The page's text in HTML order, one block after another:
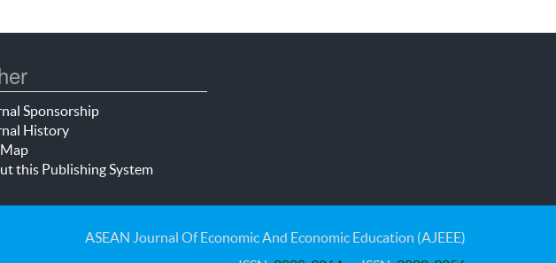
Sponsorship
History
this Publishing System
ASEAN Journal Of Economic And Economic Education (AJEEE)